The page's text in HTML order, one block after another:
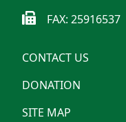
FAX: 25916537
CONTACT US
DONATION
SITE MAP